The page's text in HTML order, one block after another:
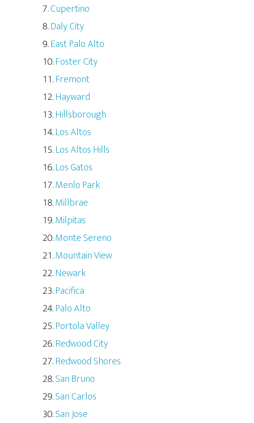
Cupertino
Daly City
East Palo Alto
Foster City
Fremont
Hayward
Hillsborough
Los Altos
Los Altos Hills
Los Gatos
Menlo Park
Millbrae
Milpitas
Monte Sereno
Mountain View
Newark
Pacifica
Palo Alto
Portola Valley
Redwood City
Redwood Shores
San Bruno
San Carlos
San Jose